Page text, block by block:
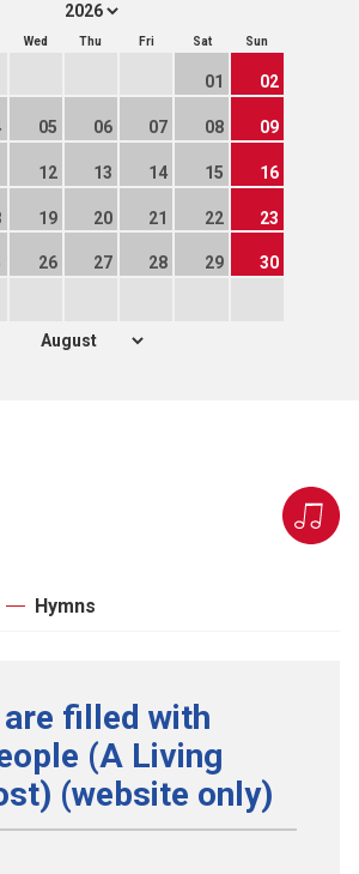
Wed Thu Fri Sat Sun
01 02
05 06 07 08 09
12 13 14 15 16
19 20 21 22 23
26 27 28 29 30
Hymns
filled with
(A Living
(website only)